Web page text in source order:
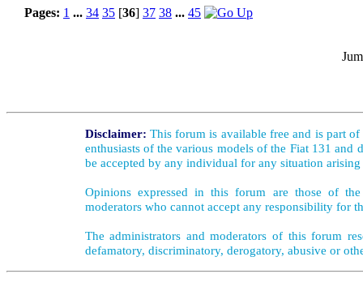
Pages: 1 ... 34 35 [36] 37 38 ... 45
Disclaimer: This forum is available free and is part
enthusiasts of the various models of the Fiat 131
be accepted by any individual for any situation
Opinions expressed in this forum are those of
moderators who cannot accept any responsibility for
The administrators and moderators of this forum
defamatory, discriminatory, derogatory, abusive or